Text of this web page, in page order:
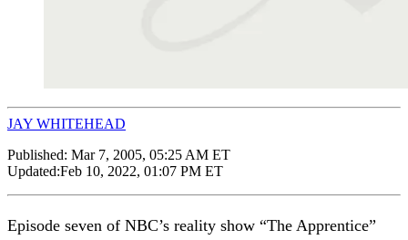
JAY WHITEHEAD
Published: Mar 7, 2005, 05:25 AM ET
Updated:Feb 10, 2022, 01:07 PM ET
Episode seven of NBC’s reality show “The Apprentice”